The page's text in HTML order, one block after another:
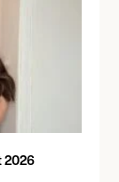
2026